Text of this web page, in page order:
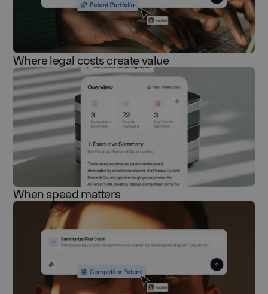
Where legal costs create value
When speed matters